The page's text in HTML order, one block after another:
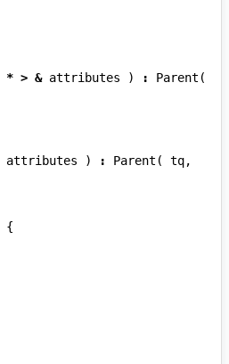
* > & attributes ) : Parent (
attributes ) : Parent ( tq,
{